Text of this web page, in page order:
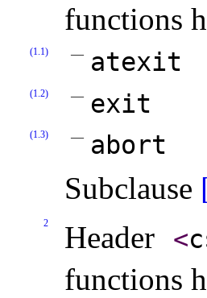
functions
(1.1) atexit
(1.2) exit
(1.3) abort
Subclause
2 Header <
functions